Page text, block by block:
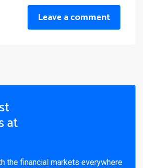
Leave a comment
at
the financial markets everywhere